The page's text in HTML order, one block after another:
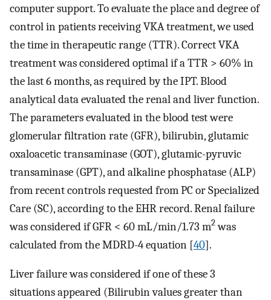
computer support. To evaluate the place and degree of
control in patients receiving VKA treatment, we used
the time in therapeutic range (TTR). Correct VKA
treatment was considered optimal if a TTR > 60% in
the last 6 months, as required by the IPT. Blood
analytical data evaluated the renal and liver function.
The parameters evaluated in the blood test were
glomerular filtration rate (GFR), bilirubin, glutamic
oxaloacetic transaminase (GOT), glutamic-pyruvic
transaminase (GPT), and alkaline phosphatase (ALP)
from recent controls requested from PC or Specialized
Care (SC), according to the EHR record. Renal failure
was considered if GFR < 60 mL/min/1.73 m2was
calculated from the MDRD-4 equation [40].
Liver failure was considered if one of these 3
situations appeared (Bilirubin values greater than